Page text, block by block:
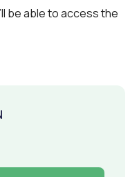
be able to access the